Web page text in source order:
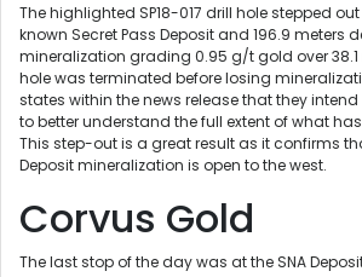
The highlighted SP18-017 drill hole stepped
known Secret Pass Deposit and 196.9 meters
mineralization grading 0.95 g/t gold over 38.1
hole was terminated before losing
states within the news release that they
to better understand the full extent of what
This step-out is a great result as it confirms
Deposit mineralization is open to the west.
Corvus Gold
The last stop of the day was at the SNA